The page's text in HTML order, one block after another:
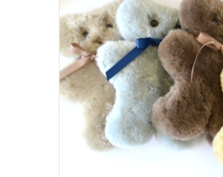
SELECT OPTIONS